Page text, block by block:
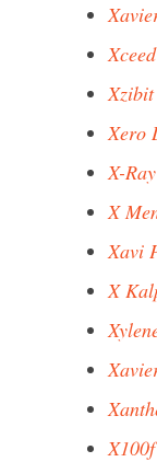
Xero
X-
X
Xavi
X